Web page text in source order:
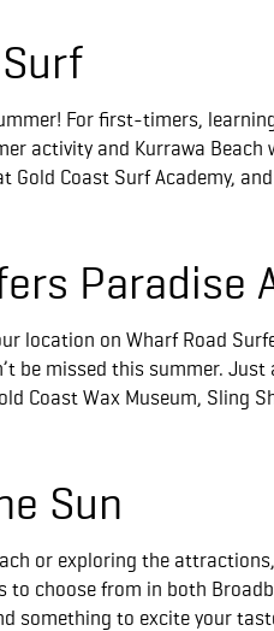
For first-timers,
activity and Kurrawa
Gold Coast Surf Academy,
Paradise
location on Wharf Road
be missed this summer.
Coast Wax Museum, Sling
Sun
or exploring the
to choose from in both
something to excite your